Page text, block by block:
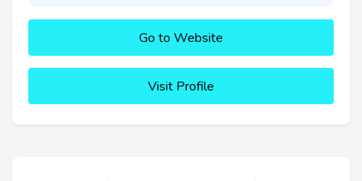
Go to Website
Visit Profile